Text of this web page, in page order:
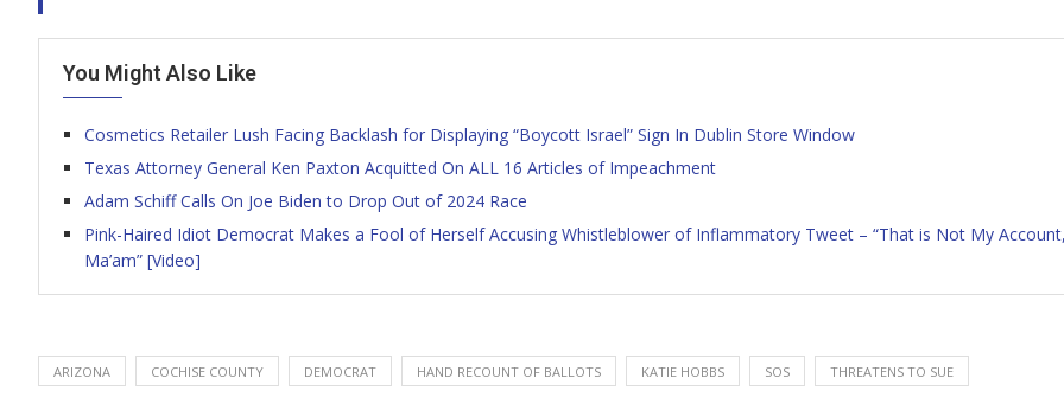
You Might Also Like
Cosmetics Retailer Lush Facing Backlash for Displaying “Boycott Israel” Sign In Dublin Store Window
Texas Attorney General Ken Paxton Acquitted On ALL 16 Articles of Impeachment
Adam Schiff Calls On Joe Biden to Drop Out of 2024 Race
Pink-Haired Idiot Democrat Makes a Fool of Herself Accusing Whistleblower of Inflammatory Tweet – “That is Not My Account,
Ma’am” [Video]
ARIZONA COCHISE COUNTY DEMOCRAT HAND RECOUNT OF BALLOTS KATIE HOBBS SOS THREATENS TO SUE